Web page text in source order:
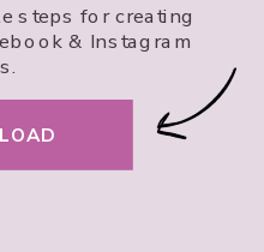
steps for creating
& Instagram